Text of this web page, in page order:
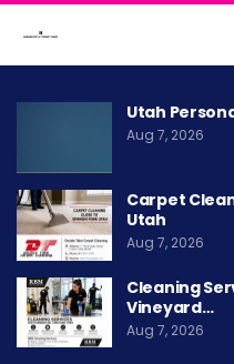
Utah
Aug 7, 2026
Carpet
Utah
Aug 7, 2026
Cleaning
Vineyard…
Aug 7, 2026